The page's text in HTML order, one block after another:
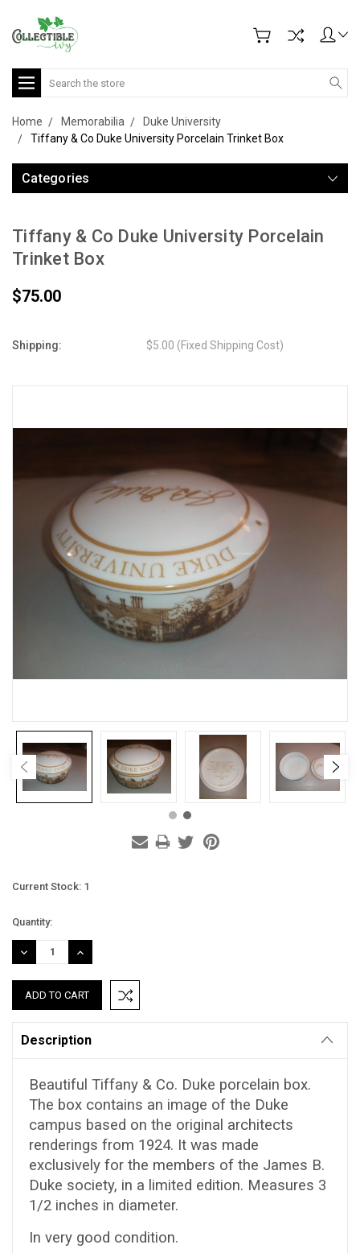
Search
Home Memorabilia
Duke University
Tiffany & Co Duke University Porcelain Trinket Box
Categories
Tiffany & Co Duke University Porcelain
Trinket Box
$75.00
Shipping: $5.00 (Fixed Shipping Cost)
Current Stock: 1
Quantity:
DECREASE
QUANTITY:
INCREASE
QUANTITY:
Description
Beautiful Tiffany & Co. Duke porcelain box.
The box contains an image of the Duke
campus based on the original architects
renderings from 1924. It was made
exclusively for the members of the James B.
Duke society, in a limited edition. Measures 3
1/2 inches in diameter.
In very good condition.